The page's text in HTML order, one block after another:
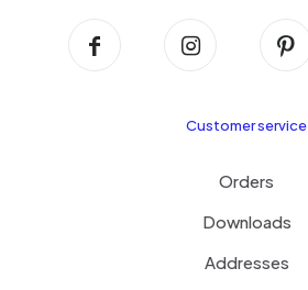
Customer service
Orders
Downloads
Addresses